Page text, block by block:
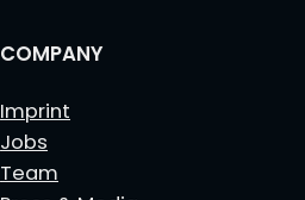
COMPANY
Imprint
Jobs
Team